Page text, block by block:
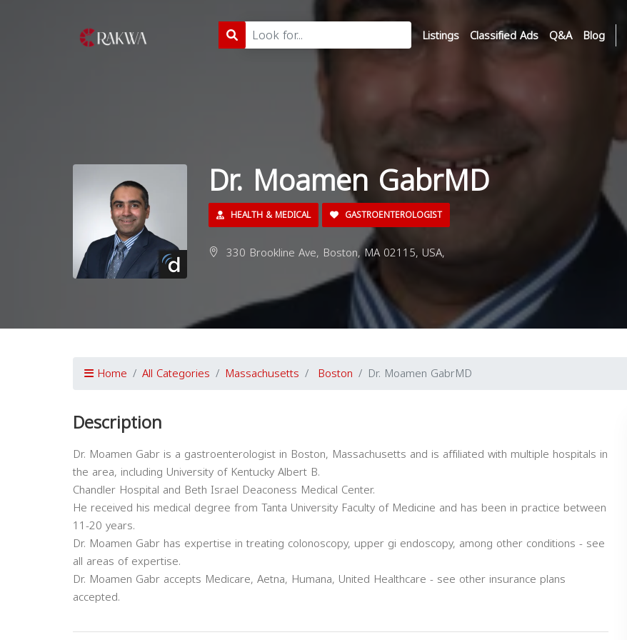
Listings Classified Ads Q&A Blog
Dr. Moamen GabrMD
HEALTH & MEDICAL GASTROENTEROLOGIST
330 Brookline Ave, Boston, MA 02115, USA,
Home All Categories Massachusetts Boston Dr. Moamen GabrMD
Description
Dr. Moamen Gabr is a gastroenterologist in Boston, Massachusetts and is affiliated with multiple hospitals in
the area, including University of Kentucky Albert B.
Chandler Hospital and Beth Israel Deaconess Medical Center.
He received his medical degree from Tanta University Faculty of Medicine and has been in practice between
11-20 years.
Dr. Moamen Gabr has expertise in treating colonoscopy, upper gi endoscopy, among other conditions - see
all areas of expertise.
Dr. Moamen Gabr accepts Medicare, Aetna, Humana, United Healthcare - see other insurance plans
accepted.